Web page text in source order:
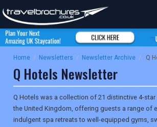
Home / Newsletters / Newsletter Archive / Q
Q Hotels Newsletter
Q Hotels was a collection of 21 distinctive 4-
the United Kingdom, offering guests a range of
indulgent spa retreats to well-equipped gyms,